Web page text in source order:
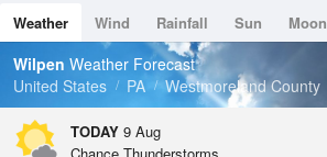
Dew Point
69.7 °F
Pressure
Weather Wind Rainfall Sun Moon
Tides
Swell
Wilpen Weather Forecast
United States
PA Westmoreland County
TODAY 9 Aug